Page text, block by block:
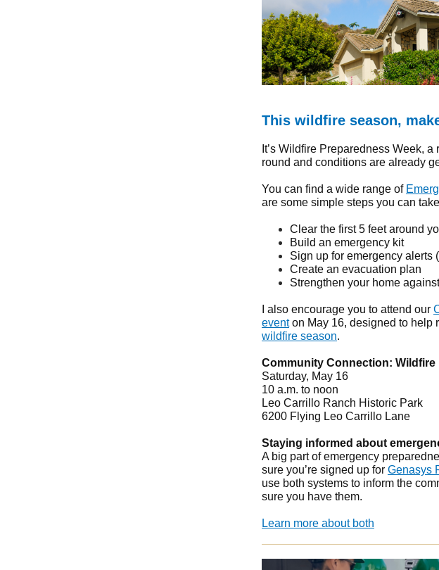
This wildfire season,
It’s Wildfire Preparedness Week,
round and conditions are already
You can find a wide range of
are some simple steps you can
Clear the first 5 feet around
Build an emergency kit
Sign up for emergency alerts
Create an evacuation plan
Strengthen your home
I also encourage you to attend our
eventon May 16, designed to help
wildfire season.
Community Connection: Wildfire
Saturday, May 16
10 a.m. to noon
Leo Carrillo Ranch Historic Park
6200 Flying Leo Carrillo Lane
Staying informed about
A big part of emergency
sure you’re signed up for Genasys
use both systems to inform the
sure you have them.
Learn more about both